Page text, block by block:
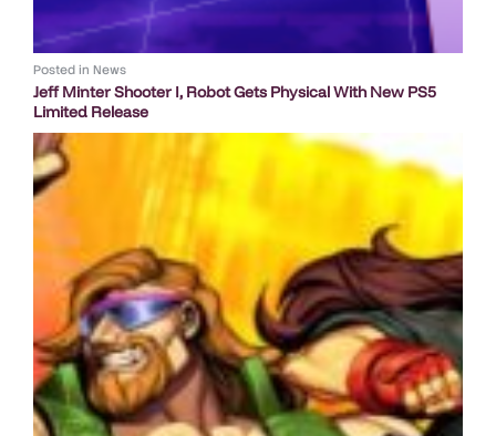
Posted in News
Jeff Minter Shooter I, Robot Gets Physical With New PS5
Limited Release